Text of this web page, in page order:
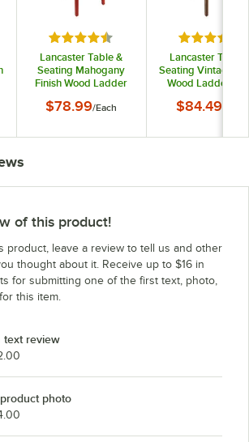
5 starsRated 4.6 out of 5 stars
Lancaster Table &
Seating Mahogany
Finish Wood Ladder
Vinyl Seat - Detached
$78.99/Each
Rated 5
Lancaster Table
Seating Vintage
Wood Ladder
Brown Vinyl
$84.49
of this product!
product, leave a review to tell us and other
thought about it. Receive up to $16 in
for submitting one of the first text, photo,
this item.
text review
photo